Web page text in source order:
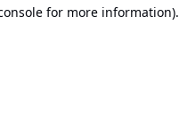
for more information).